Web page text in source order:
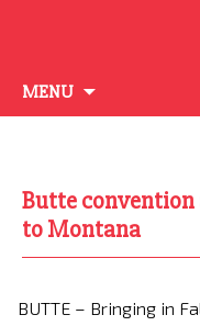
MENU
to
Butte
to Montana
BUTTE – Bringing in